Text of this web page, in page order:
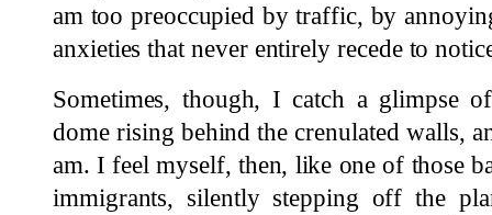
am too preoccupied by traffic, by
anxieties that never entirely recede to
Sometimes, though, I catch a glimpse
dome rising behind the crenulated walls,
am. I feel myself, then, like one of those
immigrants, silently stepping off the